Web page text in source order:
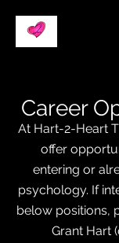
Career
At Hart-2-Heart
offer oppo
entering or
psychology. If
below positions,
Grant Hart (